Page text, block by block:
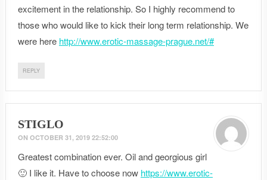
excitement in the relationship. So I highly recommend to
those who would like to kick their long term relationship. We
were here http://www.erotic-massage-prague.net/#
REPLY
STIGLO
ON OCTOBER 31, 2019 22:52:00
Greatest combination ever. Oil and georgious girl
🙂 I like it. Have to choose now https://www.erotic-